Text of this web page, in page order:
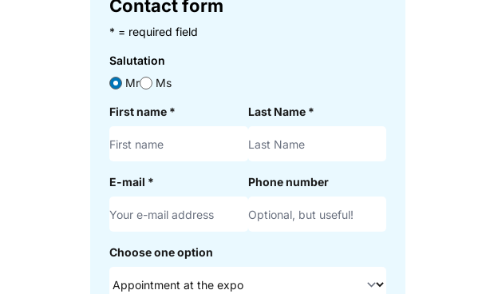
Contact form
* = required field
Salutation
Mr
Ms
First name * Last Name *
E-mail * Phone number
Choose one option